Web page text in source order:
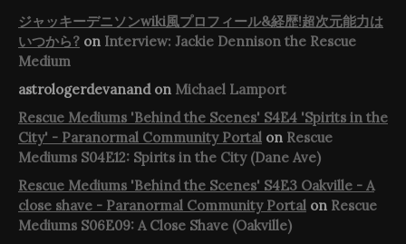
ジャッキーデニソンwiki風プロフィール&経歴!超次元能力は
いつから? on Interview: Jackie Dennison the Rescue
Medium
astrologerdevanandon Michael Lamport
Rescue Mediums 'Behind the Scenes' S4E4 'Spirits in the
City' - Paranormal Community Portal on Rescue
Mediums S04E12: Spirits in the City (Dane Ave)
Rescue Mediums 'Behind the Scenes' S4E3 Oakville - A
close shave - Paranormal Community Portal on Rescue
Mediums S06E09: A Close Shave (Oakville)